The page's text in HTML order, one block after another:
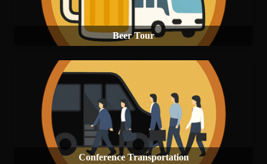
Beer Tour
Conference Transportation